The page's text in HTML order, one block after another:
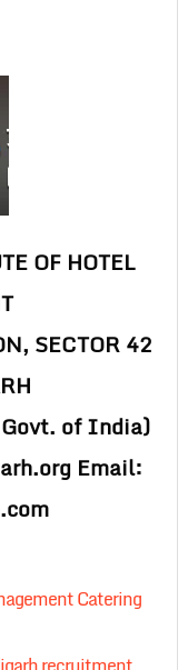
OF HOTEL
SECTOR 42
of India)
Email:
Catering